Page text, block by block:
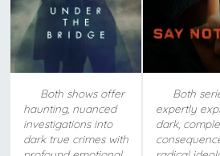
Both shows offer
haunting, nuanced
investigations into
dark true crimes with
Both
expertly
dark,